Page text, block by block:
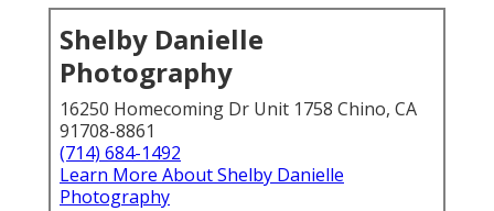
Shelby Danielle
Photography
16250 Homecoming Dr Unit 1758 Chino, CA
91708-8861
(714) 684-1492
Learn More About Shelby Danielle
Photography